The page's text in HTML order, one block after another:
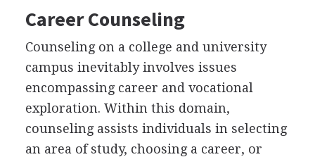
Career Counseling
Counseling on a college and university
campus inevitably involves issues
encompassing career and vocational
exploration. Within this domain,
counseling assists individuals in selecting
an area of study, choosing a career, or